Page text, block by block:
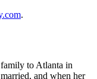
.
to Atlanta in
and when her